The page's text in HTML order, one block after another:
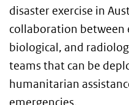
disaster exercise in
collaboration between
biological, and
teams that can be
humanitarian